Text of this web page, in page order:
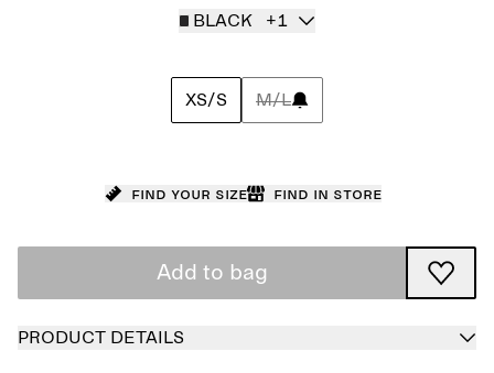
BLACK +1
XS/S M/L
Find your size Find in store
Add to bag
PRODUCT DETAILS